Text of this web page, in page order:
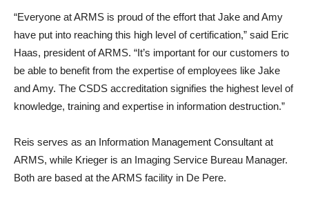
“Everyone at ARMS is proud of the effort that Jake and Amy
have put into reaching this high level of certification,” said Eric
Haas, president of ARMS. “It’s important for our customers to
be able to benefit from the expertise of employees like Jake
and Amy. The CSDS accreditation signifies the highest level of
knowledge, training and expertise in information destruction.”
Reis serves as an Information Management Consultant at
ARMS, while Krieger is an Imaging Service Bureau Manager.
Both are based at the ARMS facility in De Pere.